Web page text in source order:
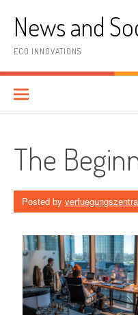
contentNews and
ECO INNOVATIONS
The
Posted by